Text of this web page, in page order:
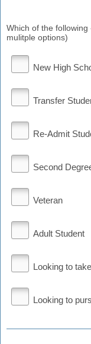
Which of the
mulitple options)
New High
Transfer
Re-Admit
Second
Veteran
Adult Student
Looking to
Looking to